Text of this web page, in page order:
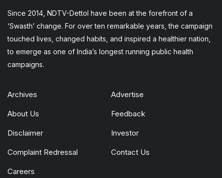
Since 2014, NDTV-Dettol have been at the forefront of a
‘Swasth’ change. For over ten remarkable years, the campaign
touched lives, changed habits, and inspired a healthier nation,
to emerge as one of India’s longest running public health
campaigns.
Archives Advertise
About Us Feedback
Disclaimer Investor
Complaint Redressal Contact Us
Careers